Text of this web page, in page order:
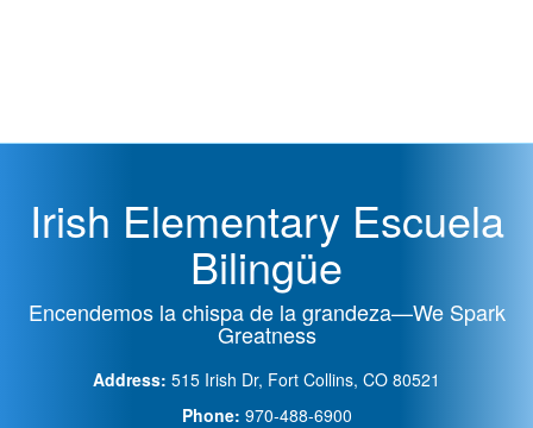
Irish Elementary Escuela
Bilingüe
Encendemos la chispa de la grandeza—We Spark
Greatness
Address: 515 Irish Dr, Fort Collins, CO 80521
Phone: 970-488-6900